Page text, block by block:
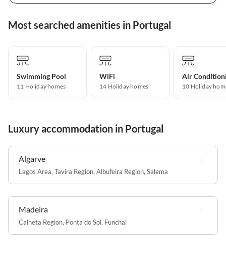
Most searched amenities in Portugal
Swimming Pool
11 Holiday homes
WiFi
14 Holiday homes
Air
10 Holiday
Luxury accommodation in Portugal
Algarve
Lagos Area, Tavira Region, Albufeira Region, Salema
Madeira
Calheta Region, Ponta do Sol, Funchal